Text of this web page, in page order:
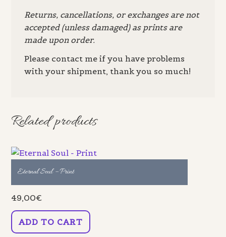
Returns, cancellations, or exchanges are not
accepted (unless damaged) as prints are
made upon order.
Please contact me if you have problems
with your shipment, thank you so much!
Related products
Eternal Soul – Print
49,00€
ADD TO CART